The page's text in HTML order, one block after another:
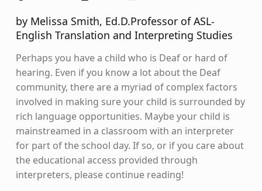
by Melissa Smith, Ed.D.Professor of ASL-
English Translation and Interpreting Studies
Perhaps you have a child who is Deaf or hard of
hearing. Even if you know a lot about the Deaf
community, there are a myriad of complex factors
involved in making sure your child is surrounded by
rich language opportunities. Maybe your child is
mainstreamed in a classroom with an interpreter
for part of the school day. If so, or if you care about
the educational access provided through
interpreters, please continue reading!